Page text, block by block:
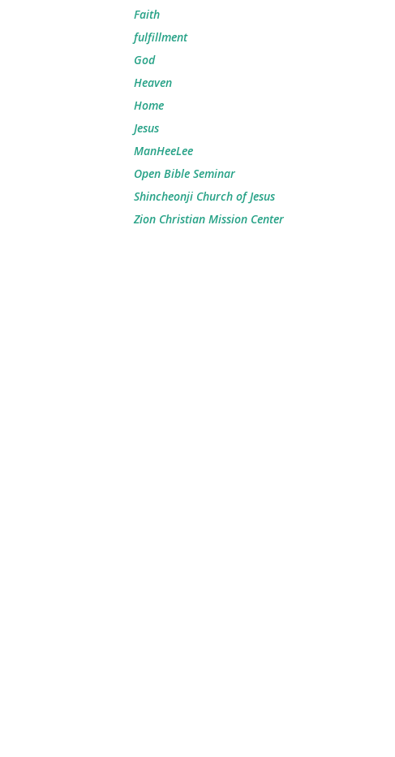
Faith
fulfillment
God
Heaven
Home
Jesus
ManHeeLee
Open Bible Seminar
Shincheonji Church of Jesus
Zion Christian Mission Center